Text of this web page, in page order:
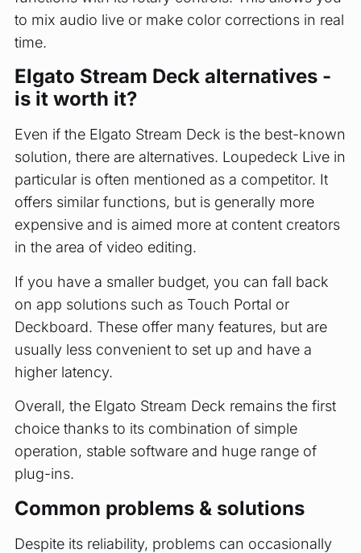
to mix audio live or make color corrections in real
time.
Elgato Stream Deck alternatives -
is it worth it?
Even if the Elgato Stream Deck is the best-known
solution, there are alternatives. Loupedeck Live in
particular is often mentioned as a competitor. It
offers similar functions, but is generally more
expensive and is aimed more at content creators
in the area of video editing.
If you have a smaller budget, you can fall back
on app solutions such as Touch Portal or
Deckboard. These offer many features, but are
usually less convenient to set up and have a
higher latency.
Overall, the Elgato Stream Deck remains the first
choice thanks to its combination of simple
operation, stable software and huge range of
plug-ins.
Common problems & solutions
Despite its reliability, problems can occasionally